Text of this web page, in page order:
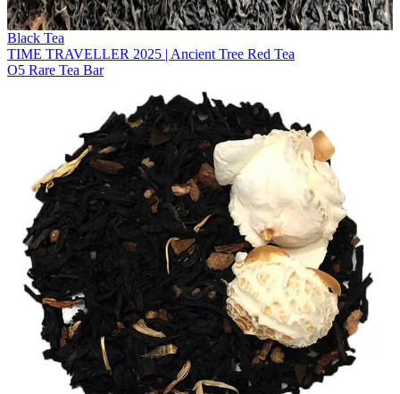
Black Tea
TIME TRAVELLER 2025 | Ancient Tree Red Tea
O5 Rare Tea Bar